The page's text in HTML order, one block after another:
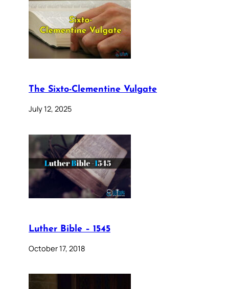
The Sixto-Clementine Vulgate
July 12, 2025
Luther Bible – 1545
October 17, 2018